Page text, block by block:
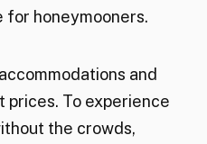
honeymooners.
and
prices. To experience
the crowds,